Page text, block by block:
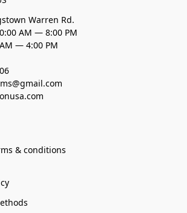
Warren Rd.
AM — 8:00 PM
— 4:00 PM
& conditions